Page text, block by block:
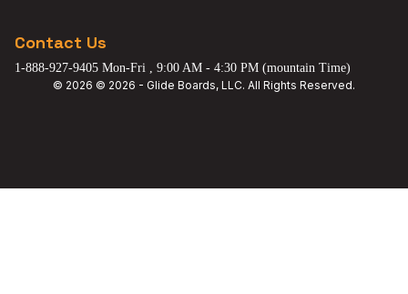
Contact Us
1-888-927-9405 Mon-Fri , 9:00 AM - 4:30 PM (mountain Time)
© 2026 © 2026 - Glide Boards, LLC. All Rights Reserved.